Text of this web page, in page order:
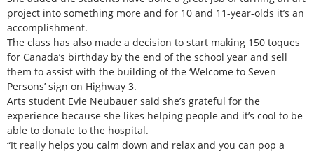
project into something more and for 10 and 11-year-olds it’s an
accomplishment.
The class has also made a decision to start making 150 toques
for Canada’s birthday by the end of the school year and sell
them to assist with the building of the ‘Welcome to Seven
Persons’ sign on Highway 3.
Arts student Evie Neubauer said she’s grateful for the
experience because she likes helping people and it’s cool to be
able to donate to the hospital.
“It really helps you calm down and relax and you can pop a